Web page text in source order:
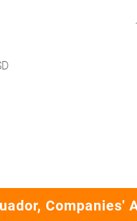
Companies'